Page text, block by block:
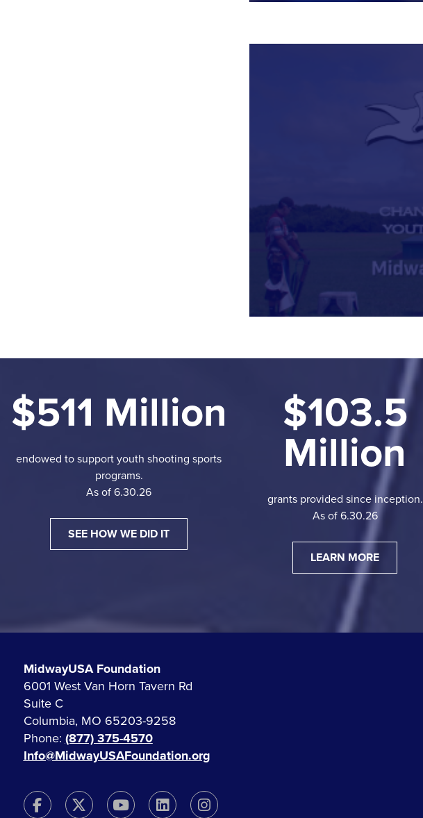
$511 Million
endowed to support youth shooting sports
programs.
As of 6.30.26
SEE HOW WE DID IT
$103.5
Million
grants provided since inception.
As of 6.30.26
LEARN MORE
MidwayUSA Foundation
6001 West Van Horn Tavern Rd
Suite C
Columbia, MO 65203-9258
Phone: (877) 375-4570
Info@MidwayUSAFoundation.org